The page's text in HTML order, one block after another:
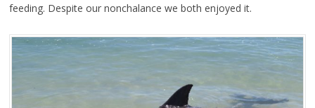
feeding. Despite our nonchalance we both enjoyed it.